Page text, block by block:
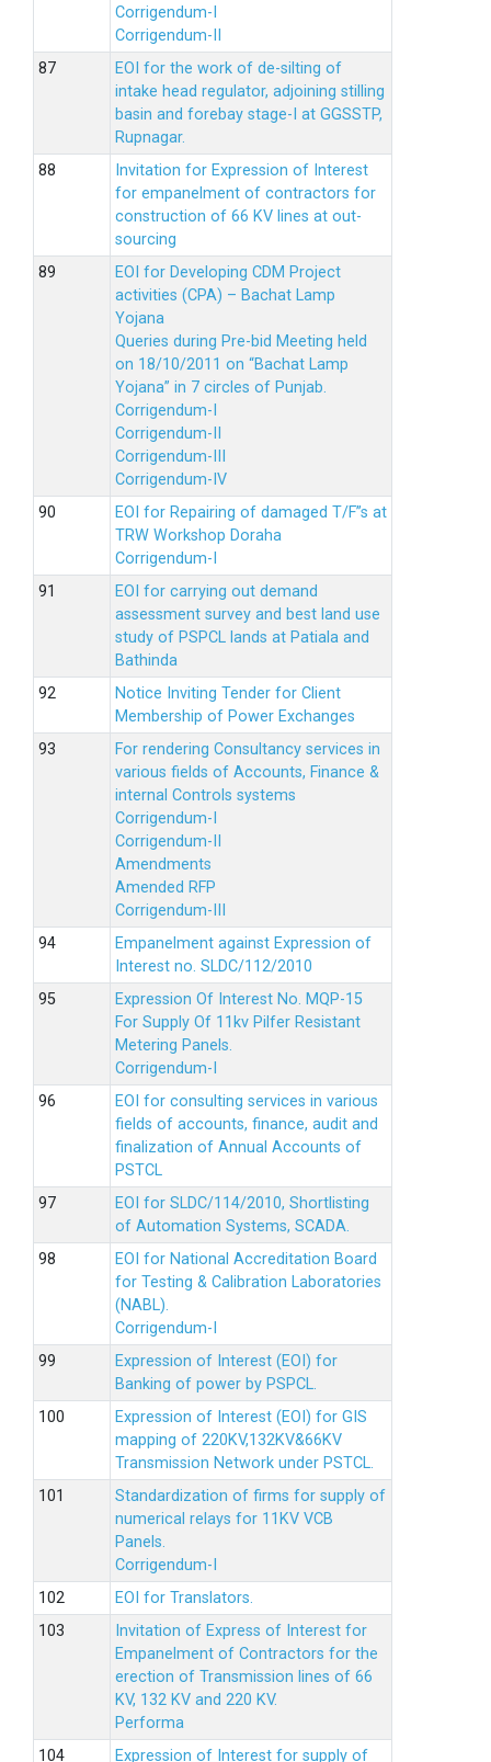
Corrigendum-I
Corrigendum-II
EOI for the work of de-silting of
intake head regulator, adjoining stilling
basin and forebay stage-I at GGSSTP,
Rupnagar.
Invitation for Expression of Interest
for empanelment of contractors for
construction of 66 KV lines at out-
sourcing
EOI for Developing CDM Project
activities (CPA) – Bachat Lamp
Yojana
Queries during Pre-bid Meeting held
on 18/10/2011 on “Bachat Lamp
Yojana” in 7 circles of Punjab.
Corrigendum-I
Corrigendum-II
Corrigendum-III
Corrigendum-IV
EOI for Repairing of damaged T/F”s at
TRW Workshop Doraha
Corrigendum-I
EOI for carrying out demand
assessment survey and best land use
study of PSPCL lands at Patiala and
Bathinda
Notice Inviting Tender for Client
Membership of Power Exchanges
For rendering Consultancy services in
various fields of Accounts, Finance &
internal Controls systems
Corrigendum-I
Corrigendum-II
Amendments
Amended RFP
Corrigendum-III
Empanelment against Expression of
Interest no. SLDC/112/2010
Expression Of Interest No. MQP-15
For Supply Of 11kv Pilfer Resistant
Metering Panels.
Corrigendum-I
EOI for consulting services in various
fields of accounts, finance, audit and
finalization of Annual Accounts of
PSTCL
EOI for SLDC/114/2010, Shortlisting
of Automation Systems, SCADA.
EOI for National Accreditation Board
for Testing & Calibration Laboratories
(NABL).
Corrigendum-I
Expression of Interest (EOI) for
Banking of power by PSPCL.
Expression of Interest (EOI) for GIS
mapping of 220KV,132KV&66KV
Transmission Network under PSTCL.
Standardization of firms for supply of
numerical relays for 11KV VCB
Panels.
Corrigendum-I
EOI for Translators.
Invitation of Express of Interest for
Empanelment of Contractors for the
erection of Transmission lines of 66
KV, 132 KV and 220 KV.
Performa
Expression of Interest for supply of